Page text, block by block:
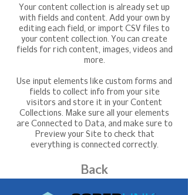
Your content collection is already set up
with fields and content. Add your own by
editing each field, or import CSV files to
your content collection. You can create
fields for rich content, images, videos and
more.
Use input elements like custom forms and
fields to collect info from your site
visitors and store it in your Content
Collections. Make sure all your elements
are Connected to Data, and make sure to
Preview your Site to check that
everything is connected correctly.
Back